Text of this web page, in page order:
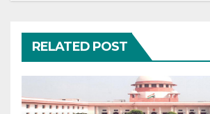
RELATED POST